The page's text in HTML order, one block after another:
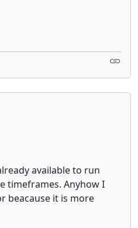
available to run
timeframes. Anyhow I
beacause it is more